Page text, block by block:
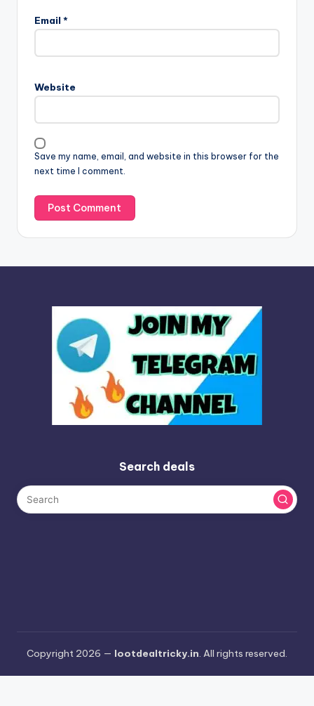
Email *
Website
Save my name, email, and website in this browser for the
next time I comment.
l
t
a
i
v
e
:
Search deals
Copyright 2026 — lootdealtricky.in. All rights reserved.